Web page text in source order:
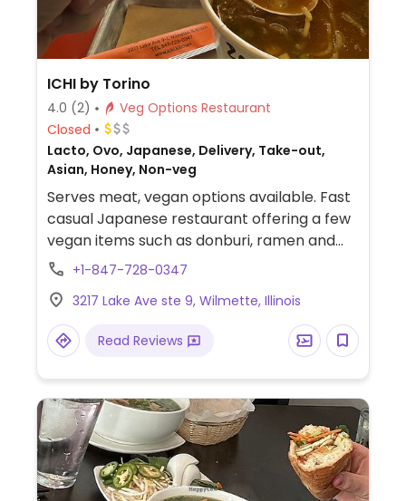
ICHI by Torino
4.0 (2)
Veg Options Restaurant
Closed
Lacto, Ovo, Japanese, Delivery, Take-out,
Asian, Honey, Non-veg
Serves meat, vegan options available. Fast
casual Japanese restaurant offering a few
vegan items such as donburi, ramen and
onigiri.+1-847-728-0347
3217 Lake Ave ste 9, Wilmette, Illinois
Read Reviews